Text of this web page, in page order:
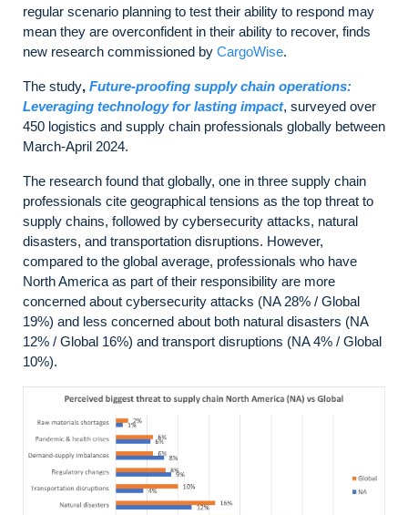
regular scenario planning to test their ability to respond may
mean they are overconfident in their ability to recover, finds
new research commissioned by CargoWise.
The study, Future-proofing supply chain operations:
Leveraging technology for lasting impact, surveyed over
450 logistics and supply chain professionals globally between
March-April 2024.
The research found that globally, one in three supply chain
professionals cite geographical tensions as the top threat to
supply chains, followed by cybersecurity attacks, natural
disasters, and transportation disruptions. However,
compared to the global average, professionals who have
North America as part of their responsibility are more
concerned about cybersecurity attacks (NA 28% / Global
19%) and less concerned about both natural disasters (NA
12% / Global 16%) and transport disruptions (NA 4% / Global
10%).